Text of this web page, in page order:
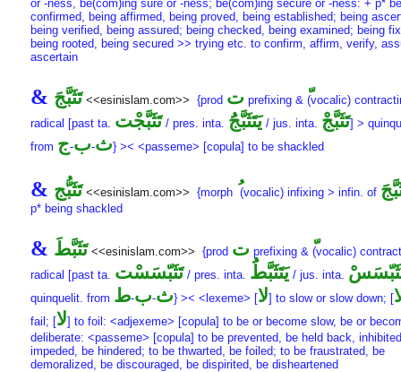
or -ness, be(com)ing sure or -ness; be(com)ing secure or -ness: + p*
confirmed, being affirmed, being proved, being established; being
being verified, being assured; being checked, being examined; being
being rooted, being secured >> trying etc. to confirm, affirm, verify,
ascertain
& تَثَبَّجَ <<esinislam.com>> {prod ت prefixing & (vocalic)
radical [past ta. تَثَبَّجْت/ pres. inta. يَتَثَبَّجَُ / jus. inta. تَثَبَّجْ] >
from
ث-ب-ج } >< <passeme> [copula] to be shackled
& تَثَبُّج <<esinislam.com>> {morph (vocalic) infixing > infin. of
p* being shackled
& تَثَبَّطَ <<esinislam.com>> {prod ت prefixing & (vocalic)
radical [past ta. تَثَبّسَسْت/ pres. inta. يَتَثَبَّطَُ / jus. inta.
quinquelit. from ث-ب-ط } >< <lexeme> [لا] to slow or slow down; [
fail; [لا] to foil: <adjexeme> [copula] to be or become slow, be or
deliberate: <passeme> [copula] to be prevented, be held back,
impeded, be hindered; to be thwarted, be foiled; to be fraustrated, be
demoralized, be discouraged, be dispirited, be disheartened